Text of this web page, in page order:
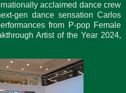
acclaimed dance crew
gen dance sensation Carlos
from P-pop Female
Artist of the Year 2024,